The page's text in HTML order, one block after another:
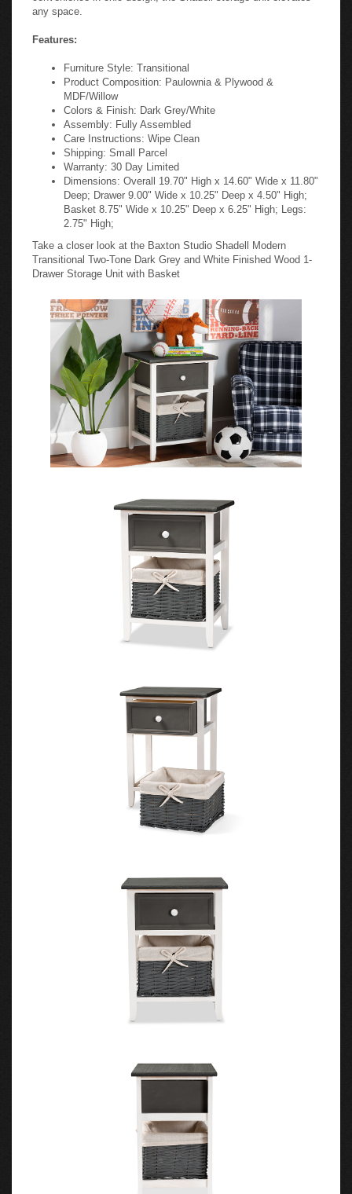
any space.
Features:
Furniture Style: Transitional
Product Composition: Paulownia & Plywood &
MDF/Willow
Colors & Finish: Dark Grey/White
Assembly: Fully Assembled
Care Instructions: Wipe Clean
Shipping: Small Parcel
Warranty: 30 Day Limited
Dimensions: Overall 19.70" High x 14.60" Wide x 11.80"
Deep; Drawer 9.00" Wide x 10.25" Deep x 4.50" High;
Basket 8.75" Wide x 10.25" Deep x 6.25" High; Legs:
2.75" High;
Take a closer look at the Baxton Studio Shadell Modern
Transitional Two-Tone Dark Grey and White Finished Wood 1-
Drawer Storage Unit with Basket